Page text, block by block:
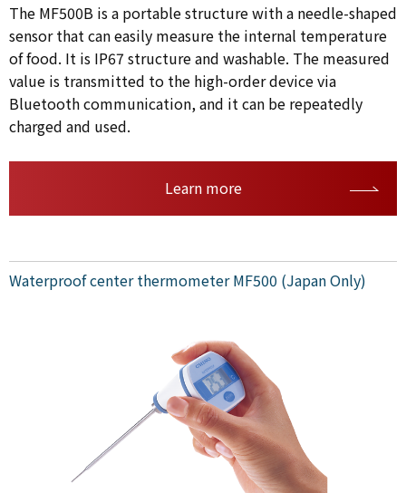
The MF500B is a portable structure with a needle-shaped
sensor that can easily measure the internal temperature
of food. It is IP67 structure and washable. The measured
value is transmitted to the high-order device via
Bluetooth communication, and it can be repeatedly
charged and used.
Learn more
Waterproof center thermometer MF500 (Japan Only)